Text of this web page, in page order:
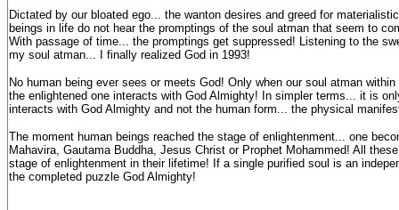
Dictated by our bloated ego... the wanton desires and greed for
beings in life do not hear the promptings of the soul atman that seem to
With passage of time... the promptings get suppressed! Listening to the
my soul atman... I finally realized God in 1993!
No human being ever sees or meets God! Only when our soul atman
the enlightened one interacts with God Almighty! In simpler terms... it is
interacts with God Almighty and not the human form... the physical
The moment human beings reached the stage of enlightenment... one
Mahavira, Gautama Buddha, Jesus Christ or Prophet Mohammed! All
stage of enlightenment in their lifetime! If a single purified soul is an
the completed puzzle God Almighty!